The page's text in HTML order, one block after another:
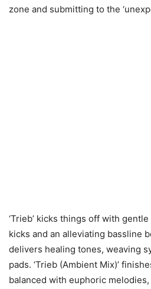
zone and submitting to the
‘Trieb’ kicks things off with
kicks and an alleviating bassline
delivers healing tones, weaving
pads. ‘Trieb (Ambient Mix)’
balanced with euphoric